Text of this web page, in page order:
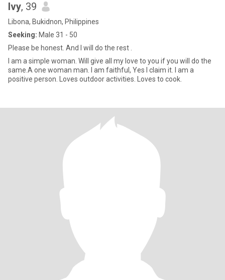
Ivy, 39
Libona, Bukidnon, Philippines
Seeking: Male 31 - 50
Please be honest. And I will do the rest .
I am a simple woman. Will give all my love to you if you will do the
same.A one woman man. I am faithful, Yes I claim it. I am a
positive person. Loves outdoor activities. Loves to cook.